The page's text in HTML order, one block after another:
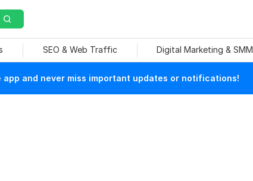
SEO & Web Traffic Digital Marketing & SMM
app and never miss important updates or notifications!